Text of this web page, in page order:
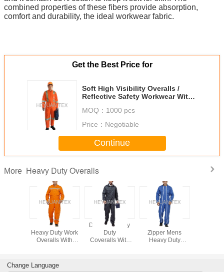
combined properties of these fibers provide absorption,
comfort and durability, the ideal workwear fabric.
Get the Best Price for
Soft High Visibility Overalls /
Reflective Safety Workwear With
MOQ： 1000 pcs
Price： Negotiable
Continue
More Heavy Duty Overalls
100% Cotton
Heavy Duty Work
Overalls With
Durable Heavy
Duty
Coveralls With
Blue Double
Zipper Mens
Heavy Duty
Change Language